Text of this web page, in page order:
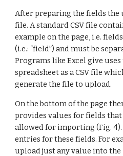
After preparing the fields the
file. A standard CSV file
example on the page, i.e.
(i.e.: “field”) and must be
Programs like Excel give
spreadsheet as a CSV file
generate the file to upload.
On the bottom of the page
provides values for fields
allowed for importing (Fig.
entries for these fields. For
upload just any value into the